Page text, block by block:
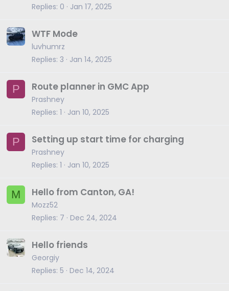
Replies 0 Jan 17, 2025
WTF Mode
luvhumrz
Replies 3 Jan 14, 2025
P Route planner in GMC App
Prashney
Replies 1 Jan 10, 2025
P Setting up start time for charging
Prashney
Replies 1 Jan 10, 2025
M Hello from Canton, GA!
Mozz52
Replies 7 Dec 24, 2024
Hello friends
Georgiy
Replies 5 Dec 14, 2024